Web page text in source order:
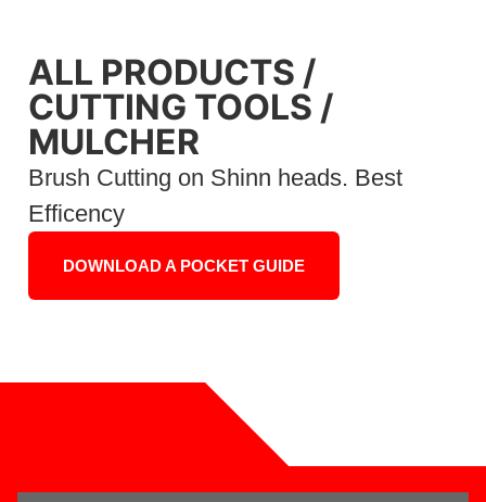
ALL PRODUCTS /
CUTTING TOOLS /
MULCHER
Brush Cutting on Shinn heads. Best
Efficency
DOWNLOAD A POCKET GUIDE